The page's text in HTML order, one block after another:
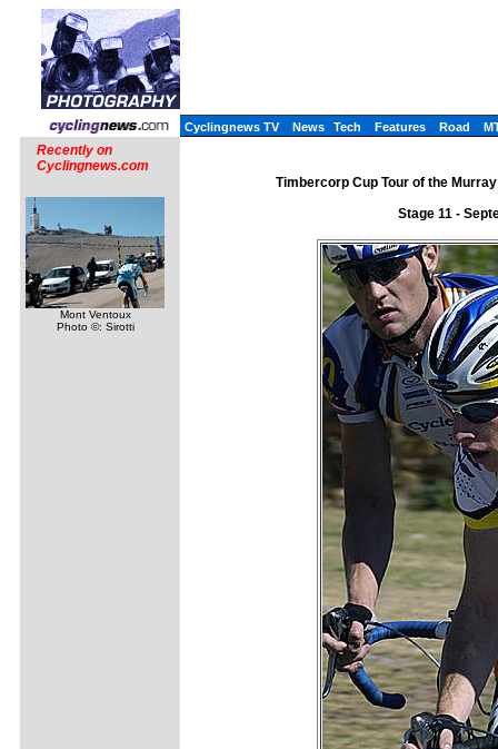
Cyclingnews TV News Tech Features Road
Recently on
Cyclingnews.com
Mont Ventoux
Photo ©: Sirotti
Timbercorp Cup Tour of the
Stage 11 -